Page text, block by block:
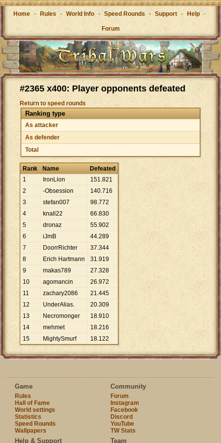
Home - Rules - World Info - Speed Rounds - Support - Help -
Forum
#2365 x400: Player opponents defeated
Return to speed rounds
Ranking type
As attacker
As defender
Total
Rank Name
Defeated
1
IronLion 151.821
2
-Obsession 140.716
3
stefan007 98.772
4
knall22 66.830
5
dronaz 55.902
6
iJmB 44.289
7
DoorrRichter 37.344
8
Erich Hartmann 31.919
9
makas789 27.328
10
agomancin 26.972
11
zachary2086 21.445
12
UnderAlias. 20.309
13
Necromonger 18.910
14
mehmet 18.216
15
MightySmurf 18.122
Game
Rules
Hall of Fame
World settings
Statistics
Speed Rounds
Wallpapers
Community
Forum
Instagram
Facebook
Discord
YouTube
TW Stats
Help & Support Team